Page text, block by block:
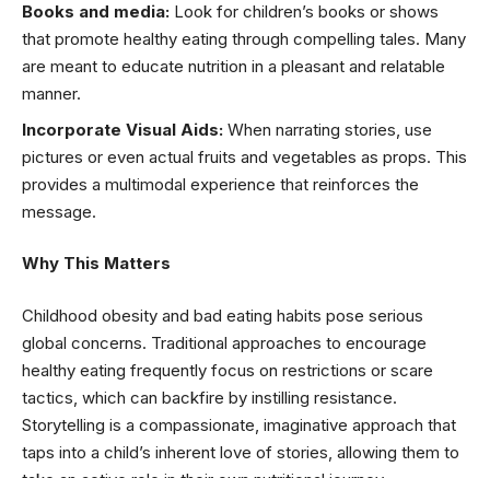
Books and media: Look for children’s books or shows
that promote healthy eating through compelling tales. Many
are meant to educate nutrition in a pleasant and relatable
manner.
Incorporate Visual Aids: When narrating stories, use
pictures or even actual fruits and vegetables as props. This
provides a multimodal experience that reinforces the
message.
Why This Matters
Childhood obesity and bad eating habits pose serious
global concerns. Traditional approaches to encourage
healthy eating frequently focus on restrictions or scare
tactics, which can backfire by instilling resistance.
Storytelling is a compassionate, imaginative approach that
taps into a child’s inherent love of stories, allowing them to